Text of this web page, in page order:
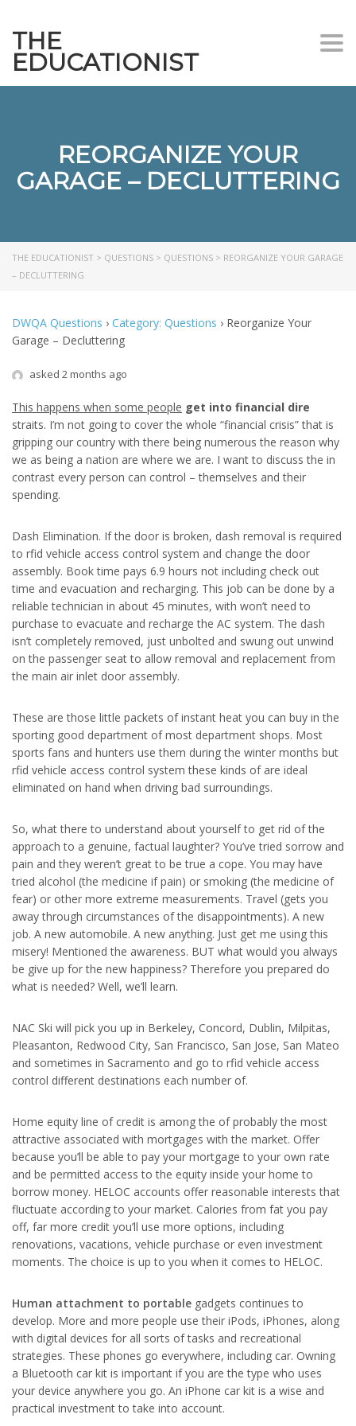
THE
EDUCATIONIST
REORGANIZE YOUR
GARAGE – DECLUTTERING
THE EDUCATIONIST > QUESTIONS > QUESTIONS > REORGANIZE YOUR GARAGE
– DECLUTTERING
DWQA Questions › Category: Questions › Reorganize Your
Garage – Decluttering
asked 2 months ago
This happens when some people get into financial dire
straits. I’m not going to cover the whole “financial crisis” that is
gripping our country with there being numerous the reason why
we as being a nation are where we are. I want to discuss the in
contrast every person can control – themselves and their
spending.
Dash Elimination. If the door is broken, dash removal is required
to rfid vehicle access control system and change the door
assembly. Book time pays 6.9 hours not including check out
time and evacuation and recharging. This job can be done by a
reliable technician in about 45 minutes, with won’t need to
purchase to evacuate and recharge the AC system. The dash
isn’t completely removed, just unbolted and swung out unwind
on the passenger seat to allow removal and replacement from
the main air inlet door assembly.
These are those little packets of instant heat you can buy in the
sporting good department of most department shops. Most
sports fans and hunters use them during the winter months but
rfid vehicle access control system these kinds of are ideal
eliminated on hand when driving bad surroundings.
So, what there to understand about yourself to get rid of the
approach to a genuine, factual laughter? You’ve tried sorrow and
pain and they weren’t great to be true a cope. You may have
tried alcohol (the medicine if pain) or smoking (the medicine of
fear) or other more extreme measurements. Travel (gets you
away through circumstances of the disappointments). A new
job. A new automobile. A new anything. Just get me using this
misery! Mentioned the awareness. BUT what would you always
be give up for the new happiness? Therefore you prepared do
what is needed? Well, we’ll learn.
NAC Ski will pick you up in Berkeley, Concord, Dublin, Milpitas,
Pleasanton, Redwood City, San Francisco, San Jose, San Mateo
and sometimes in Sacramento and go to rfid vehicle access
control different destinations each number of.
Home equity line of credit is among the of probably the most
attractive associated with mortgages with the market. Offer
because you’ll be able to pay your mortgage to your own rate
and be permitted access to the equity inside your home to
borrow money. HELOC accounts offer reasonable interests that
fluctuate according to your market. Calories from fat you pay
off, far more credit you’ll use more options, including
renovations, vacations, vehicle purchase or even investment
moments. The choice is up to you when it comes to HELOC.
Human attachment to portable gadgets continues to
develop. More and more people use their iPods, iPhones, along
with digital devices for all sorts of tasks and recreational
strategies. These phones go everywhere, including car. Owning
a Bluetooth car kit is important if you are the type who uses
your device anywhere you go. An iPhone car kit is a wise and
practical investment to take into account.